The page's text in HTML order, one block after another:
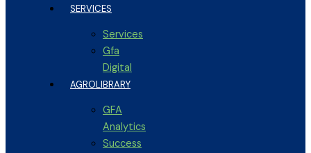
SERVICES
Services
Gfa
Digital
AGROLIBRARY
GFA
Analytics
Success